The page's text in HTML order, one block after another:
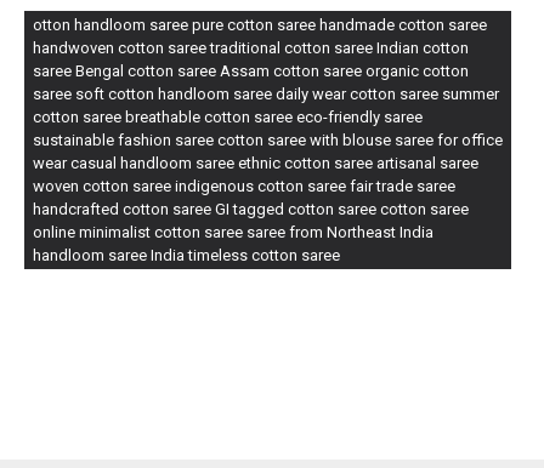
otton handloom saree pure cotton saree handmade cotton saree
handwoven cotton saree traditional cotton saree Indian cotton
saree Bengal cotton saree Assam cotton saree organic cotton
saree soft cotton handloom saree daily wear cotton saree summer
cotton saree breathable cotton saree eco-friendly saree
sustainable fashion saree cotton saree with blouse saree for office
wear casual handloom saree ethnic cotton saree artisanal saree
woven cotton saree indigenous cotton saree fair trade saree
handcrafted cotton saree GI tagged cotton saree cotton saree
online minimalist cotton saree saree from Northeast India
handloom saree India timeless cotton saree